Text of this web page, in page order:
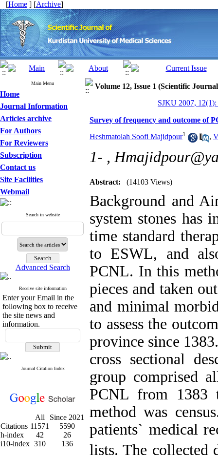
[Home ] [Archive]
Main Menu
Home
Journal Information
Articles archive
For Authors
For Reviewers
Subscription
Contact us
Site Facilities
Webmail
Search in website
Advanced Search
Receive site information
Enter your Email in the
following box to receive
the site news and
information.
Journal Citation Index
All
Since 2021
Citations 11571
5590
h-index
42
26
i10-index 310 136
Volume 12, Issue 1 (Scientific
SJKU 2007,
Survey of frequency and outcome of
Heshmatolah Soofi Majidpour1 ,
1- ,
Abstract: (14103 Views)
Background and
system stones has
time standard
to ESWL, and
PCNL. In this
pieces and taken
and minimal
to assess the
province since
cross sectional
group comprised
PCNL from 1383
method was
patients` medical
lists. The collected